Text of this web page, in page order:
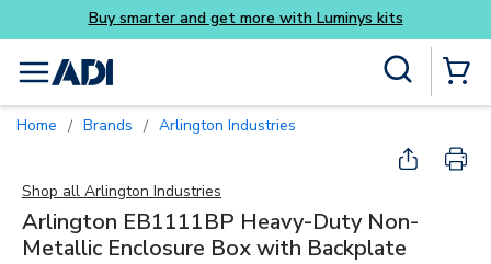
Skip to main content
with Luminys kits
menu
Home / Brands / Arlington Industries
Shop all Arlington Industries
Arlington EB1111BP Heavy-Duty Non-
Metallic Enclosure Box with Backplate